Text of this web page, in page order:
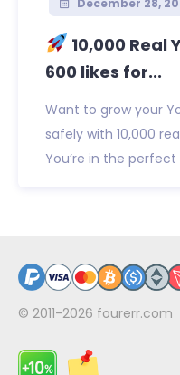
December 28,
10,000 Real
600 likes for...
Want to grow your
safely with 10,000
You’re in the
© 2011-2026 fourerr.com